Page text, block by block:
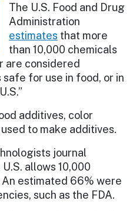
The U.S. Food and Drug
Administration
estimates that more
than 10,000 chemicals
are considered
for use in food, or in
additives, color
to make additives.
journal
allows 10,000
An estimated 66% were
such as the FDA.